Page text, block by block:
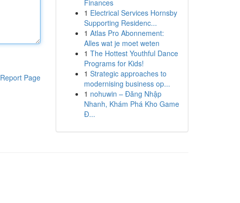
Report Page
Finances
1 Electrical Services Hornsby
Supporting Residenc...
1 Atlas Pro Abonnement:
Alles wat je moet weten
1 The Hottest Youthful Dance
Programs for Kids!
1 Strategic approaches to
modernising business op...
1 nohuwin – Đăng Nhập
Nhanh, Khám Phá Kho Game
Đ...